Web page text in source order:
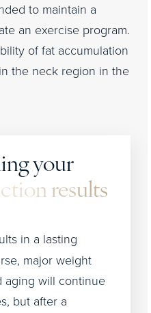
to maintain a
an exercise program.
of fat accumulation
the neck region in the
your
results
in a lasting
major weight
aging will continue
but after a